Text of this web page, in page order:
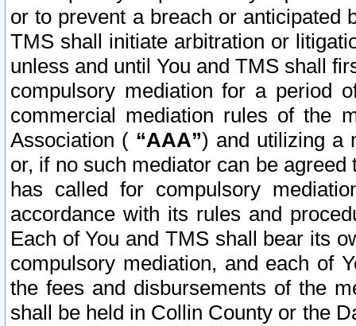
or to prevent a breach or anticipated
TMS shall initiate arbitration or
unless and until You and TMS shall
compulsory mediation for a period
commercial mediation rules of the
Association ( “AAA”) and utilizing a
or, if no such mediator can be
has called for compulsory
accordance with its rules and
Each of You and TMS shall bear its
compulsory mediation, and each of
the fees and disbursements of the
shall be held in Collin County or the